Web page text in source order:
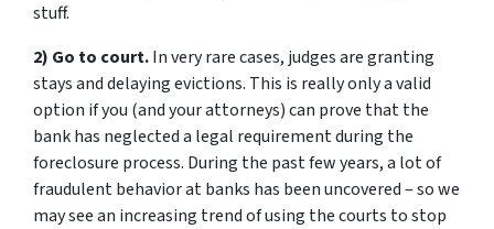
stuff.
2) Go to court.In very rare cases, judges are granting
stays and delaying evictions. This is really only a valid
option if you (and your attorneys) can prove that the
bank has neglected a legal requirement during the
foreclosure process. During the past few years, a lot of
fraudulent behavior at banks has been uncovered – so we
may see an increasing trend of using the courts to stop